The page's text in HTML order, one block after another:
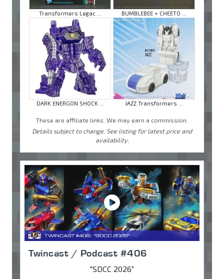
Transformers Legac ... BUMBLEBEE + CHEETO ...
DARK ENERGON SHOCK ... JAZZ Transformers ...
These are affiliate links. We may earn a commission.
Details subject to change. See listing for latest price and
availability.
Twincast / Podcast #406
"SDCC 2026"